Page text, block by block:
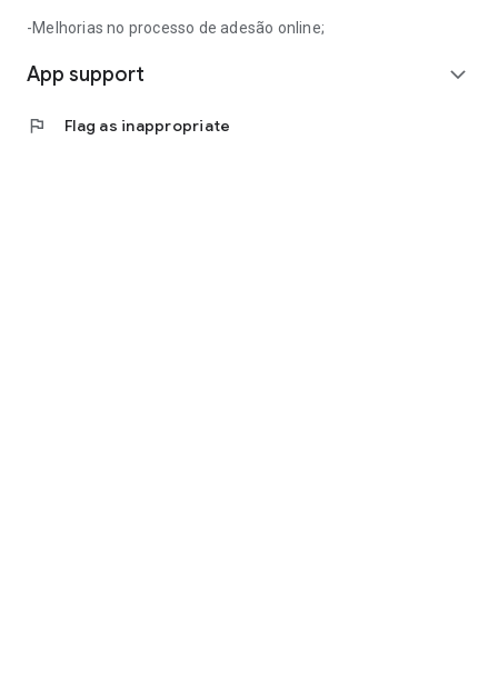
-Melhorias no processo de adesão online;
App support expand_more
flag Flag as inappropriate